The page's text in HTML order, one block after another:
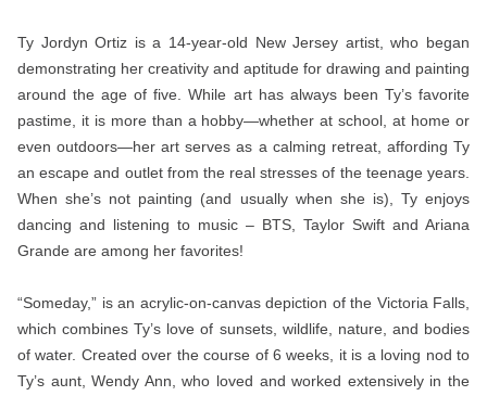
Ty Jordyn Ortiz is a 14-year-old New Jersey artist, who began
demonstrating her creativity and aptitude for drawing and painting
around the age of five. While art has always been Ty’s favorite
pastime, it is more than a hobby—whether at school, at home or
even outdoors—her art serves as a calming retreat, affording Ty
an escape and outlet from the real stresses of the teenage years.
When she’s not painting (and usually when she is), Ty enjoys
dancing and listening to music – BTS, Taylor Swift and Ariana
Grande are among her favorites!
“Someday,” is an acrylic-on-canvas depiction of the Victoria Falls,
which combines Ty’s love of sunsets, wildlife, nature, and bodies
of water. Created over the course of 6 weeks, it is a loving nod to
Ty’s aunt, Wendy Ann, who loved and worked extensively in the